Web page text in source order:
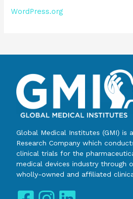
WordPress.org
Global Medical Institutes (GMI) is
Research Company which
clinical trials for the
medical devices industry through
wholly-owned and affiliated